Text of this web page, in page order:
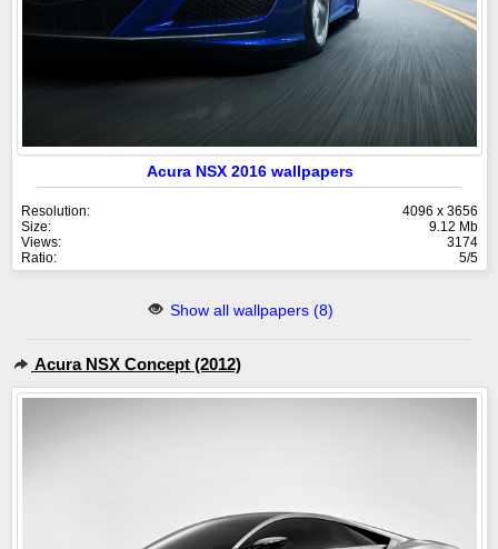
Acura NSX 2016 wallpapers
Resolution:
4096 x 3656
Size:
9.12 Mb
Views:
3174
Ratio:
5/5
Show all wallpapers (8)
Acura NSX Concept (2012)